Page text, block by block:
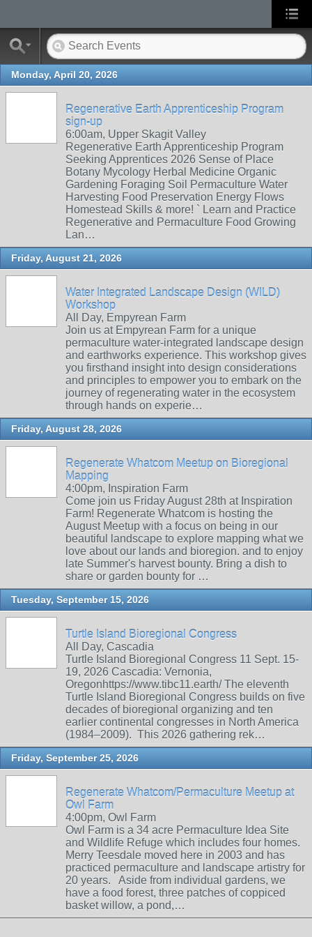
Monday, April 20, 2026
Regenerative Earth Apprenticeship Program
sign-up
6:00am, Upper Skagit Valley
Regenerative Earth Apprenticeship Program
Seeking Apprentices 2026 Sense of Place
Botany Mycology Herbal Medicine Organic
Gardening Foraging Soil Permaculture Water
Harvesting Food Preservation Energy Flows
Homestead Skills & more! ` Learn and Practice
Regenerative and Permaculture Food Growing
Lan…
Friday, August 21, 2026
Water Integrated Landscape Design (WILD)
Workshop
All Day, Empyrean Farm
Join us at Empyrean Farm for a unique
permaculture water-integrated landscape design
and earthworks experience. This workshop gives
you firsthand insight into design considerations
and principles to empower you to embark on the
journey of regenerating water in the ecosystem
through hands on experie…
Friday, August 28, 2026
Regenerate Whatcom Meetup on Bioregional
Mapping
4:00pm, Inspiration Farm
Come join us Friday August 28th at Inspiration
Farm! Regenerate Whatcom is hosting the
August Meetup with a focus on being in our
beautiful landscape to explore mapping what we
love about our lands and bioregion. and to enjoy
late Summer's harvest bounty. Bring a dish to
share or garden bounty for …
Tuesday, September 15, 2026
Turtle Island Bioregional Congress
All Day, Cascadia
Turtle Island Bioregional Congress 11 Sept. 15-
19, 2026 Cascadia: Vernonia,
Oregonhttps://www.tibc11.earth/ The eleventh
Turtle Island Bioregional Congress builds on five
decades of bioregional organizing and ten
earlier continental congresses in North America
(1984–2009). This 2026 gathering rek…
Friday, September 25, 2026
Regenerate Whatcom/Permaculture Meetup at
Owl Farm
4:00pm, Owl Farm
Owl Farm is a 34 acre Permaculture Idea Site
and Wildlife Refuge which includes four homes.
Merry Teesdale moved here in 2003 and has
practiced permaculture and landscape artistry for
20 years. Aside from individual gardens, we
have a food forest, three patches of coppiced
basket willow, a pond,…